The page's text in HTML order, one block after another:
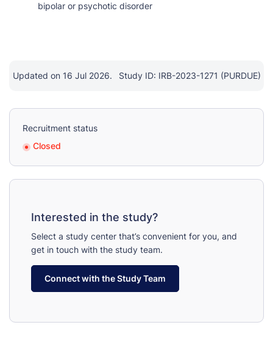
bipolar or psychotic disorder
Updated on 16 Jul 2026. Study ID: IRB-2023-1271 (PURDUE)
Recruitment status
Closed
Interested in the study?
Select a study center that’s convenient for you, and
get in touch with the study team.
Connect with the Study Team